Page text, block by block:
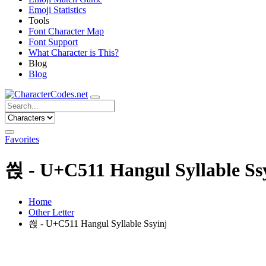
Emoji Statistics
Tools
Font Character Map
Font Support
What Character is This?
Blog
Blog
Favorites
씑 - U+C511 Hangul Syllable
Home
Other Letter
씑 - U+C511 Hangul Syllable Ssyinj